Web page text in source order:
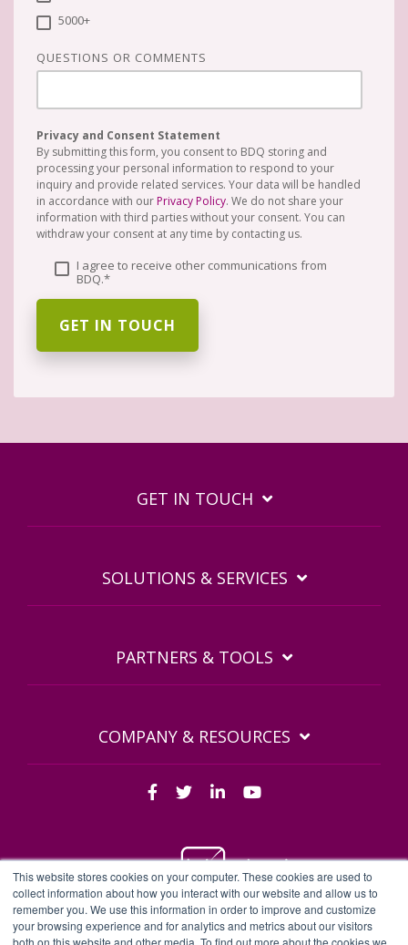
This website stores cookies on your computer. These cookies are used to
collect information about how you interact with our website and allow us to
remember you. We use this information in order to improve and customize
your browsing experience and for analytics and metrics about our visitors
both on this website and other media. To find out more about the cookies we
5000+
QUESTIONS OR COMMENTS
Privacy and Consent Statement
By submitting this form, you consent to BDQ storing and
processing your personal information to respond to your
inquiry and provide related services. Your data will be handled
in accordance with our Privacy Policy. We do not share your
information with third parties without your consent. You can
withdraw your consent at any time by contacting us.
I agree to receive other communications from
BDQ.*
GET IN TOUCH
SOLUTIONS & SERVICES
PARTNERS & TOOLS
COMPANY & RESOURCES
BDQ Legal Documents Privacy Policy
BDQ EULA